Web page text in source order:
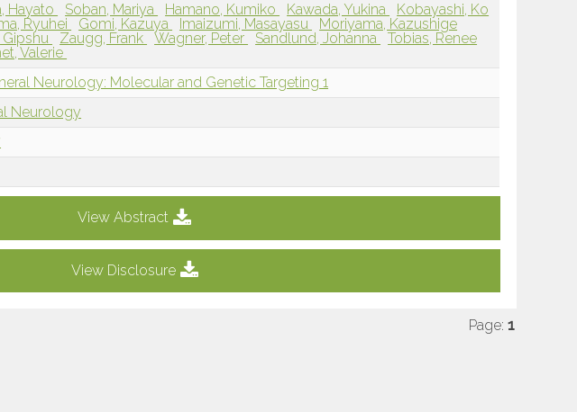
Hayato Soban, Mariya Hamano, Kumiko Kawada, Yukina
Kobayashi, Ko
Ryuhei
Gomi, Kazuya Imaizumi, Masayasu
Moriyama, Kazushige
Gipshu
Zaugg, Frank Wagner, Peter Sandlund, Johanna
Tobias, Renee
Valerie
Neurology: Molecular and Genetic Targeting 1
Neurology
View Abstract
View Disclosure
Page: 1